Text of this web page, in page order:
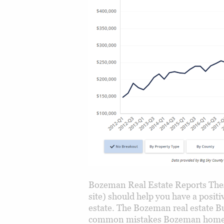
Bozeman Real Estate Reports
site) should help you have a
estate. The Bozeman real estate
common mistakes Bozeman